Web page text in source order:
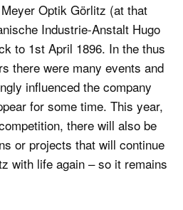
Optik Görlitz (at that
Industrie-Anstalt Hugo
to 1st April 1896. In the thus
there were many events and
influenced the company
for some time. This year,
there will also be
or projects that will continue
with life again – so it remains